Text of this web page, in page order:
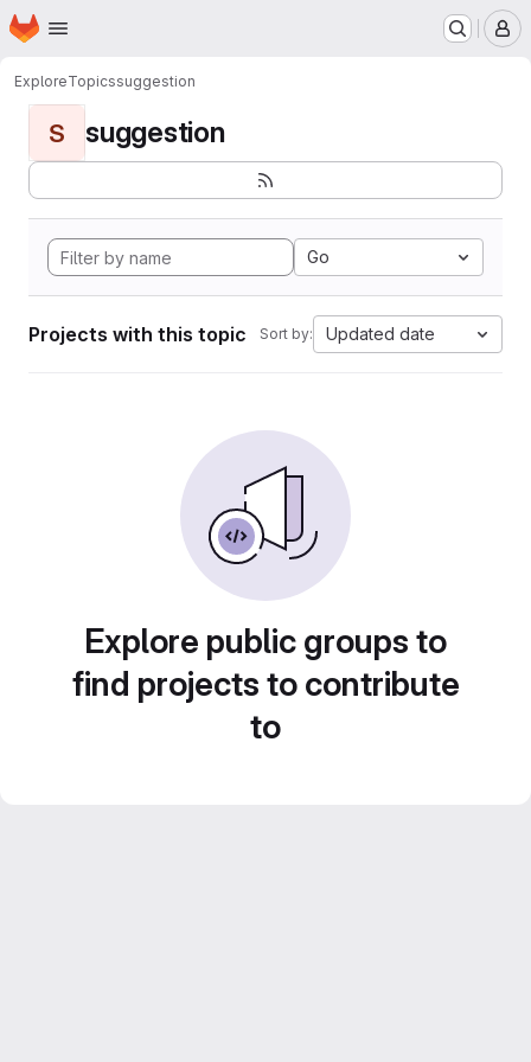
Skip to main content
Homepage
ExploreTopicssuggestion
S suggestion
Go
Projects with this topic Sort by: Updated date
Explore public groups to
find projects to contribute
to